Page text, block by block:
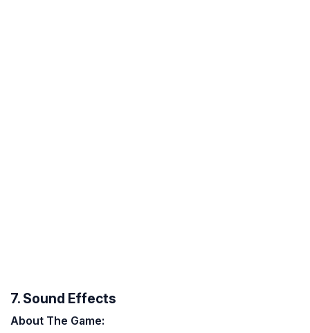
7. Sound Effects
About The Game: